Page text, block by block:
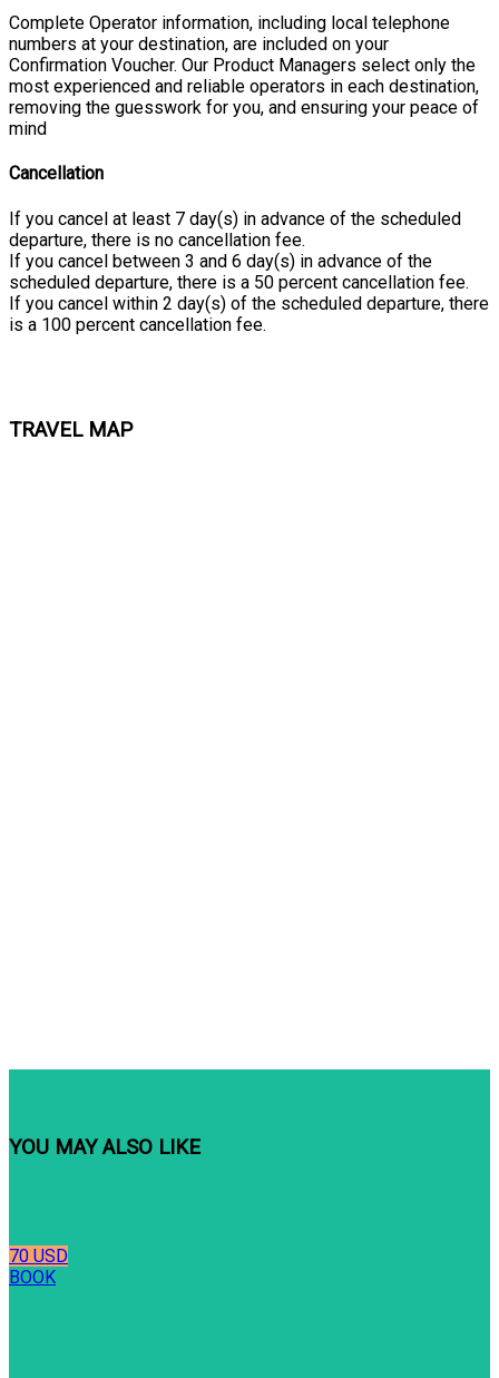
Complete Operator information, including local telephone
numbers at your destination, are included on your
Confirmation Voucher. Our Product Managers select only the
most experienced and reliable operators in each destination,
removing the guesswork for you, and ensuring your peace of
mind
Cancellation
If you cancel at least 7 day(s) in advance of the scheduled
departure, there is no cancellation fee.
If you cancel between 3 and 6 day(s) in advance of the
scheduled departure, there is a 50 percent cancellation fee.
If you cancel within 2 day(s) of the scheduled departure, there
is a 100 percent cancellation fee.
TRAVEL MAP
YOU MAY ALSO LIKE
70 USD
BOOK